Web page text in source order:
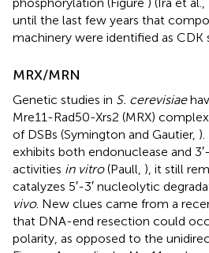
until the last few years that
machinery were identified as CDK
MRX/MRN
Genetic studies in S. cerevisiae
Mre11-Rad50-Xrs2 (MRX)
of DSBs (Symington and Gautier,
exhibits both endonuclease and
activities in vitro(Paull, ), it still
catalyzes 5′-3′ nucleolytic
vivo. New clues came from a
that DNA-end resection could
polarity, as opposed to the